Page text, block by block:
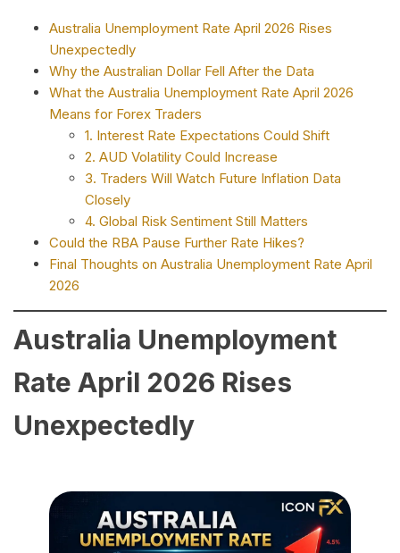
Australia Unemployment Rate April 2026 Rises
Unexpectedly
Why the Australian Dollar Fell After the Data
What the Australia Unemployment Rate April 2026
Means for Forex Traders
1. Interest Rate Expectations Could Shift
2. AUD Volatility Could Increase
3. Traders Will Watch Future Inflation Data
Closely
4. Global Risk Sentiment Still Matters
Could the RBA Pause Further Rate Hikes?
Final Thoughts on Australia Unemployment Rate April
2026
Australia Unemployment
Rate April 2026 Rises
Unexpectedly